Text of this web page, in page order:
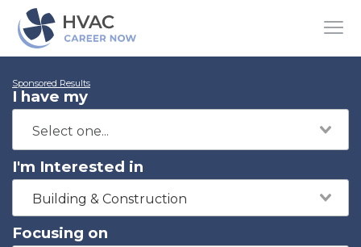
Sponsored Results
I have my
I'm Interested in
Building & Construction
Focusing on